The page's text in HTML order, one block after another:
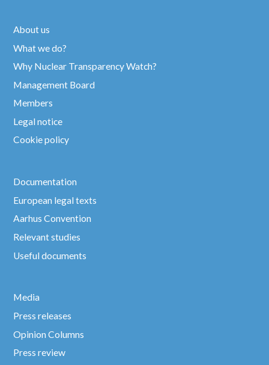
About us
What we do?
Why Nuclear Transparency Watch?
Management Board
Members
Legal notice
Cookie policy
Documentation
European legal texts
Aarhus Convention
Relevant studies
Useful documents
Media
Press releases
Opinion Columns
Press review